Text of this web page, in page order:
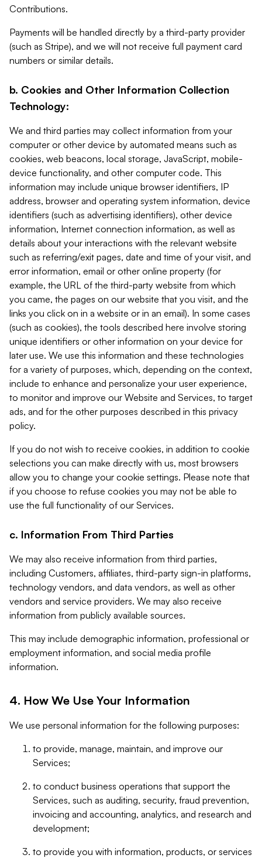
Contributions.
Payments will be handled directly by a third-party provider
(such as Stripe), and we will not receive full payment card
numbers or similar details.
b. Cookies and Other Information Collection
Technology:
We and third parties may collect information from your
computer or other device by automated means such as
cookies, web beacons, local storage, JavaScript, mobile-
device functionality, and other computer code. This
information may include unique browser identifiers, IP
address, browser and operating system information, device
identifiers (such as advertising identifiers), other device
information, Internet connection information, as well as
details about your interactions with the relevant website
such as referring/exit pages, date and time of your visit, and
error information, email or other online property (for
example, the URL of the third-party website from which
you came, the pages on our website that you visit, and the
links you click on in a website or in an email). In some cases
(such as cookies), the tools described here involve storing
unique identifiers or other information on your device for
later use. We use this information and these technologies
for a variety of purposes, which, depending on the context,
include to enhance and personalize your user experience,
to monitor and improve our Website and Services, to target
ads, and for the other purposes described in this privacy
policy.
If you do not wish to receive cookies, in addition to cookie
selections you can make directly with us, most browsers
allow you to change your cookie settings. Please note that
if you choose to refuse cookies you may not be able to
use the full functionality of our Services.
c. Information From Third Parties
We may also receive information from third parties,
including Customers, affiliates, third-party sign-in platforms,
technology vendors, and data vendors, as well as other
vendors and service providers. We may also receive
information from publicly available sources.
This may include demographic information, professional or
employment information, and social media profile
information.
4. How We Use Your Information
We use personal information for the following purposes:
to provide, manage, maintain, and improve our
Services;
to conduct business operations that support the
Services, such as auditing, security, fraud prevention,
invoicing and accounting, analytics, and research and
development;
to provide you with information, products, or services